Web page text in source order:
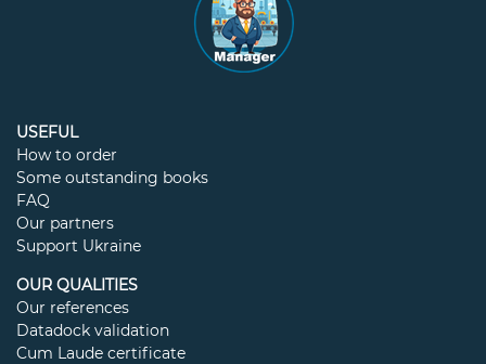
USEFUL
How to order
Some outstanding books
FAQ
Our partners
Support Ukraine
OUR QUALITIES
Our references
Datadock validation
Cum Laude certificate